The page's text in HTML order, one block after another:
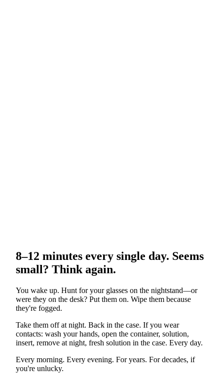
8–12 minutes every single day. Seems
small? Think again.
You wake up. Hunt for your glasses on the nightstand—or
were they on the desk? Put them on. Wipe them because
they're fogged.
Take them off at night. Back in the case. If you wear
contacts: wash your hands, open the container, solution,
insert, remove at night, fresh solution in the case. Every day.
Every morning. Every evening. For years. For decades, if
you're unlucky.